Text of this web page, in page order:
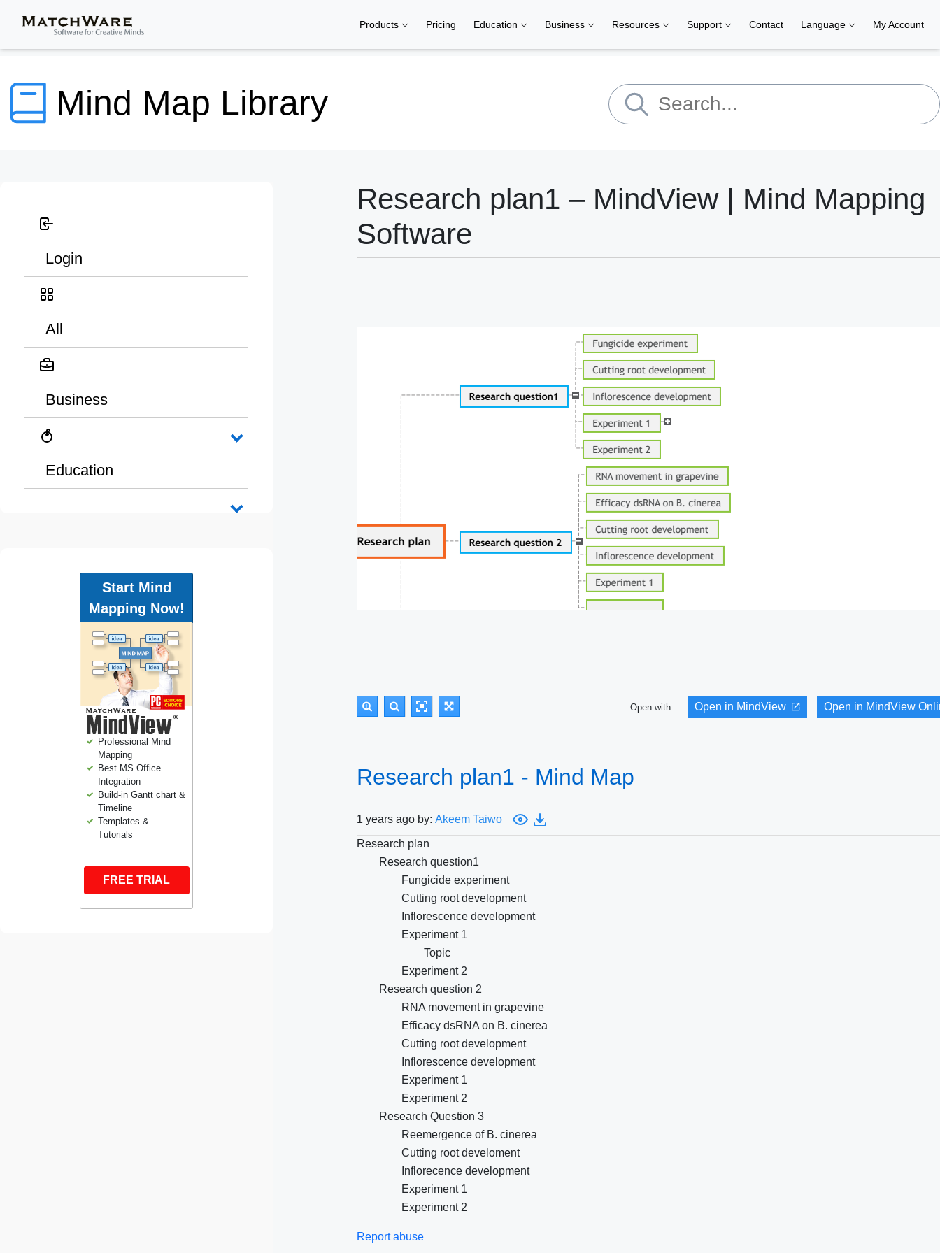
Products Pricing Education Business Resources Support Contact Language My Account
Mind Map Library
Login
All
Business
Education
Start Mind
Mapping Now!
Professional Mind
Mapping
Best MS Office
Integration
Build-in Gantt chart &
Timeline
Templates &
Tutorials
FREE TRIAL
Research plan1 – MindView | Mind Mapping
Software
Open with: Open in MindView Open in MindView
Research plan1 - Mind Map
1 years ago by: Akeem Taiwo
Research plan
Research question1
Fungicide experiment
Cutting root development
Inflorescence development
Experiment 1
Topic
Experiment 2
Research question 2
RNA movement in grapevine
Efficacy dsRNA on B. cinerea
Cutting root development
Inflorescence development
Experiment 1
Experiment 2
Research Question 3
Reemergence of B. cinerea
Cutting root develoment
Inflorecence development
Experiment 1
Experiment 2
Report abuse